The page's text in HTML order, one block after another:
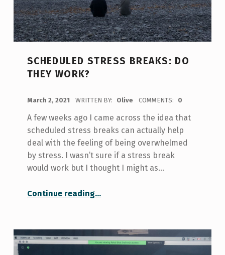
SCHEDULED STRESS BREAKS: DO
THEY WORK?
March 2, 2021 WRITTEN BY: Olive COMMENTS: 0
A few weeks ago I came across the idea that
scheduled stress breaks can actually help
deal with the feeling of being overwhelmed
by stress. I wasn’t sure if a stress break
would work but I thought I might as…
Continue reading“Scheduled Stress Breaks: Do They Work?”
…